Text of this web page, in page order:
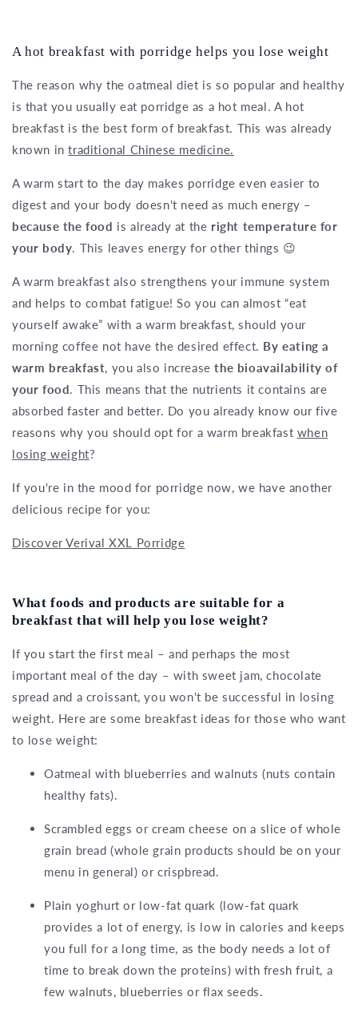
A hot breakfast with porridge helps you lose weight
The reason why the oatmeal diet is so popular and healthy
is that you usually eat porridge as a hot meal. A hot
breakfast is the best form of breakfast. This was already
known intraditional Chinese medicine.
A warm start to the day makes porridge even easier to
digest and your body doesn't need as much energy –
because the food is already at the right temperature for
your body. This leaves energy for other things 😉
A warm breakfast also strengthens your immune system
and helps to combat fatigue! So you can almost “eat
yourself awake” with a warm breakfast, should your
morning coffee not have the desired effect. By eating a
warm breakfast, you also increasethe bioavailability of
your food. This means that the nutrients it contains are
absorbed faster and better. Do you already know our five
reasons why you should opt for a warm breakfast when
losing weight?
If you're in the mood for porridge now, we have another
delicious recipe for you:
Discover Verival XXL Porridge
What foods and products are suitable for a
breakfast that will help you lose weight?
If you start the first meal – and perhaps the most
important meal of the day – with sweet jam, chocolate
spread and a croissant, you won't be successful in losing
weight. Here are some breakfast ideas for those who want
to lose weight:
Oatmeal with blueberries and walnuts (nuts contain
healthy fats).
Scrambled eggs or cream cheese on a slice of whole
grain bread (whole grain products should be on your
menu in general) or crispbread.
Plain yoghurt or low-fat quark (low-fat quark
provides a lot of energy, is low in calories and keeps
you full for a long time, as the body needs a lot of
time to break down the proteins) with fresh fruit, a
few walnuts, blueberries or flax seeds.